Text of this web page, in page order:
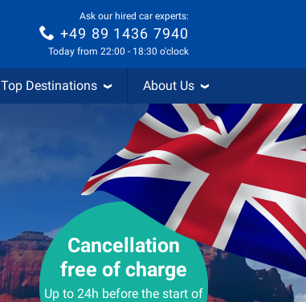
Ask our hired car experts:
+49 89 1436 7940
Today from 22:00 - 18:30 o'clock
Top Destinations About Us
Cancellation
free of charge
Up to 24h before the start of